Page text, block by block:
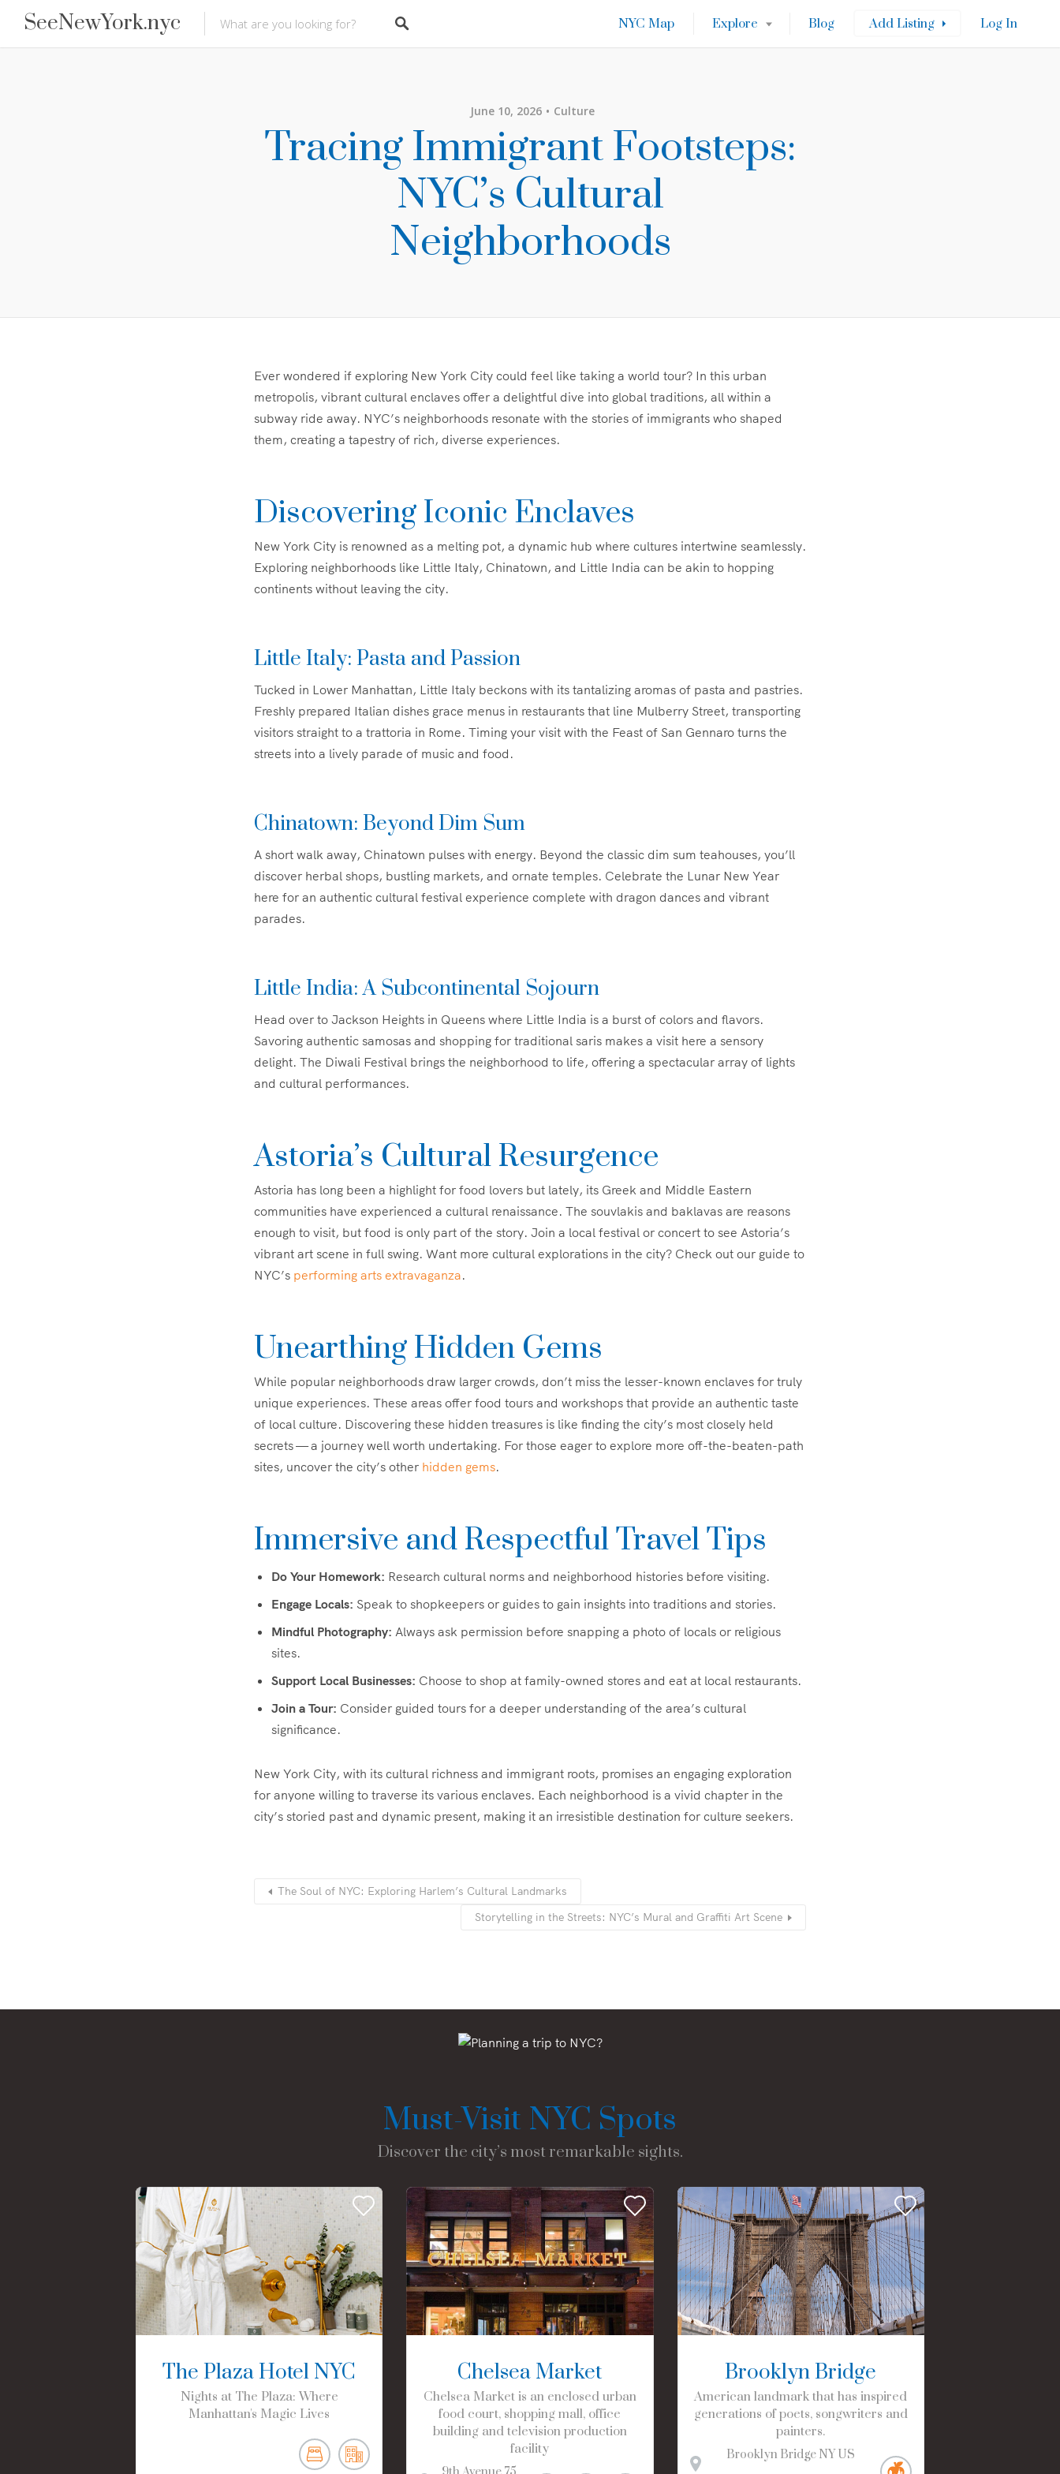
SeeNewYork.nyc NYC Map Explore Blog Add Listing Log In
June 10, 2026 Culture
Tracing Immigrant Footsteps:
NYC’s Cultural
Neighborhoods
Ever wondered if exploring New York City could feel like taking a world tour? In this urban
metropolis, vibrant cultural enclaves offer a delightful dive into global traditions, all within a
subway ride away. NYC’s neighborhoods resonate with the stories of immigrants who shaped
them, creating a tapestry of rich, diverse experiences.
Discovering Iconic Enclaves
New York City is renowned as a melting pot, a dynamic hub where cultures intertwine seamlessly.
Exploring neighborhoods like Little Italy, Chinatown, and Little India can be akin to hopping
continents without leaving the city.
Little Italy: Pasta and Passion
Tucked in Lower Manhattan, Little Italy beckons with its tantalizing aromas of pasta and pastries.
Freshly prepared Italian dishes grace menus in restaurants that line Mulberry Street, transporting
visitors straight to a trattoria in Rome. Timing your visit with the Feast of San Gennaro turns the
streets into a lively parade of music and food.
Chinatown: Beyond Dim Sum
A short walk away, Chinatown pulses with energy. Beyond the classic dim sum teahouses, you’ll
discover herbal shops, bustling markets, and ornate temples. Celebrate the Lunar New Year
here for an authentic cultural festival experience complete with dragon dances and vibrant
parades.
Little India: A Subcontinental Sojourn
Head over to Jackson Heights in Queens where Little India is a burst of colors and flavors.
Savoring authentic samosas and shopping for traditional saris makes a visit here a sensory
delight. The Diwali Festival brings the neighborhood to life, offering a spectacular array of lights
and cultural performances.
Astoria’s Cultural Resurgence
Astoria has long been a highlight for food lovers but lately, its Greek and Middle Eastern
communities have experienced a cultural renaissance. The souvlakis and baklavas are reasons
enough to visit, but food is only part of the story. Join a local festival or concert to see Astoria’s
vibrant art scene in full swing. Want more cultural explorations in the city? Check out our guide to
NYC’s performing arts extravaganza.
Unearthing Hidden Gems
While popular neighborhoods draw larger crowds, don’t miss the lesser-known enclaves for truly
unique experiences. These areas offer food tours and workshops that provide an authentic taste
of local culture. Discovering these hidden treasures is like finding the city’s most closely held
secrets — a journey well worth undertaking. For those eager to explore more off-the-beaten-path
sites, uncover the city’s other hidden gems.
Immersive and Respectful Travel Tips
Do Your Homework: Research cultural norms and neighborhood histories before visiting.
Engage Locals: Speak to shopkeepers or guides to gain insights into traditions and stories.
Mindful Photography: Always ask permission before snapping a photo of locals or religious
sites.
Support Local Businesses: Choose to shop at family-owned stores and eat at local restaurants.
Join a Tour: Consider guided tours for a deeper understanding of the area’s cultural
significance.
New York City, with its cultural richness and immigrant roots, promises an engaging exploration
for anyone willing to traverse its various enclaves. Each neighborhood is a vivid chapter in the
city’s storied past and dynamic present, making it an irresistible destination for culture seekers.
The Soul of NYC: Exploring Harlem’s Cultural Landmarks
Storytelling in the Streets: NYC’s Mural and Graffiti Art Scene
Must-Visit NYC Spots
Discover the city’s most remarkable sights.
The Plaza Hotel NYC
Nights at The Plaza: Where
Manhattan's Magic Lives
Chelsea Market
Chelsea Market is an enclosed urban
food court, shopping mall, office
building and television production
facility
Brooklyn Bridge
American landmark that has inspired
generations of poets, songwriters and
painters.
Brooklyn Bridge NY US